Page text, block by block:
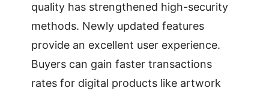
quality has strengthened high-security
methods. Newly updated features
provide an excellent user experience.
Buyers can gain faster transactions
rates for digital products like artwork